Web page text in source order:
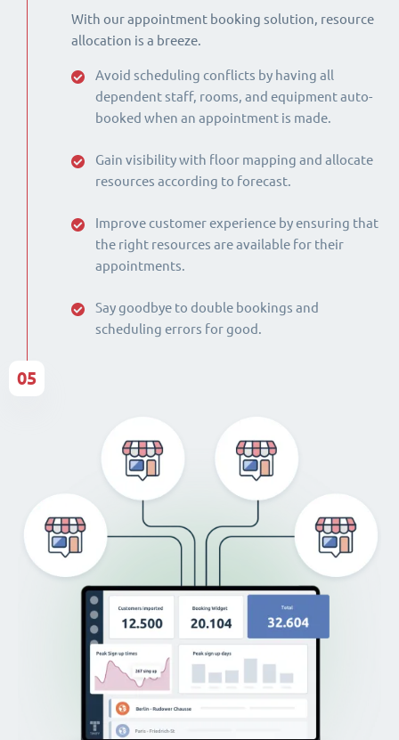
With our appointment booking solution, resource
allocation is a breeze.
Avoid scheduling conflicts by having all
dependent staff, rooms, and equipment auto-
booked when an appointment is made.
Gain visibility with floor mapping and allocate
resources according to forecast.
Improve customer experience by ensuring that
the right resources are available for their
appointments.
Say goodbye to double bookings and
scheduling errors for good.
05